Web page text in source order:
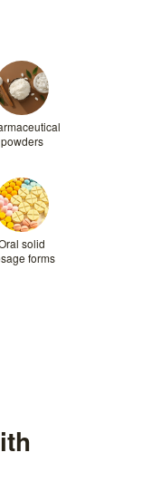
powders
solid
forms